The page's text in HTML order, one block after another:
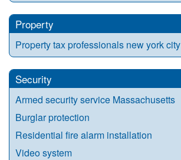
Property
Property tax professionals new york city
Security
Armed security service Massachusetts
Burglar protection
Residential fire alarm installation
Video system